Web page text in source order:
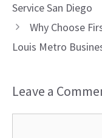
Service San Diego
Why Choose
Louis Metro
Leave a